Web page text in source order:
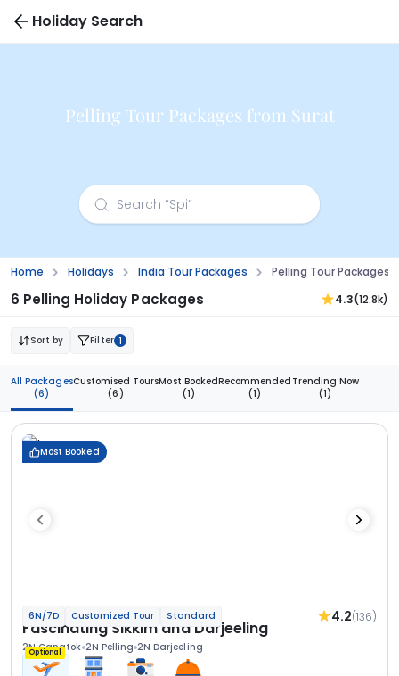
Holiday Search
Pelling Tour Packages from Surat
Home Holidays India Tour Packages Pelling Tour Packages
6 Pelling Holiday Packages 4.3(12.8k)
Sort by Filter 1
All Packages
(6)
Customised Tours
(6)
Most Booked
(1)
Recommended
(1)
Trending Now
(1)
Most Booked
6N/7D Customized Tour Standard 4.2(136)
Fascinating Sikkim and Darjeeling
2N Gangtok 2N Pelling 2N Darjeeling
Optional